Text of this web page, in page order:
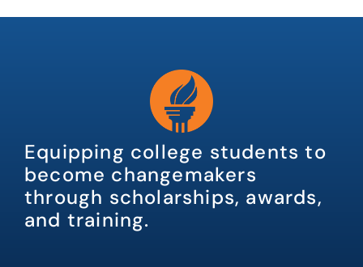
Equipping college students to
become changemakers
through scholarships, awards,
and training.